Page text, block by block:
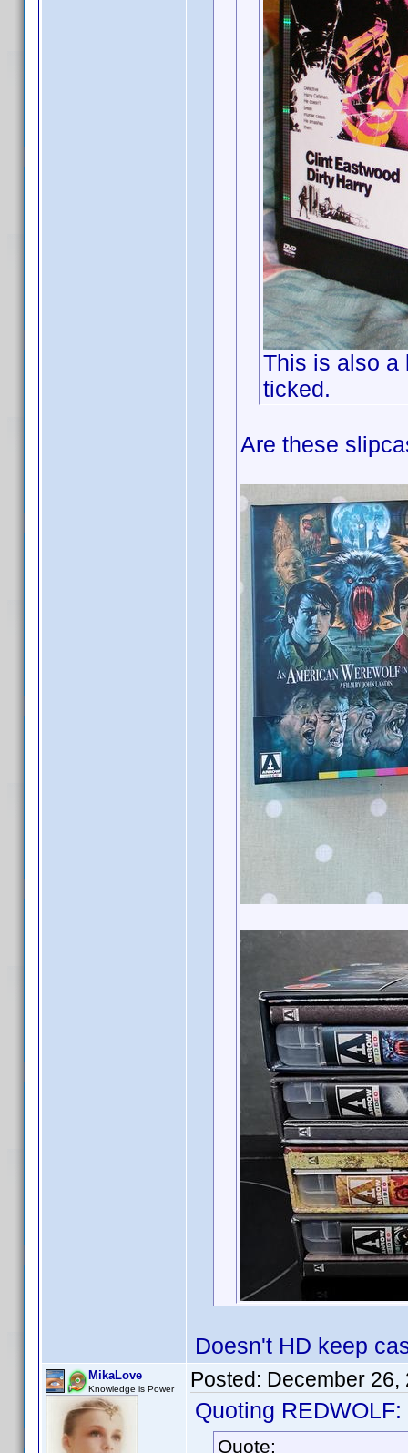
This is also a
ticked.
Are these
Doesn't HD keep
MikaLove
Knowledge is Power Posted: December 26,
Quoting REDWOLF:
Quote: